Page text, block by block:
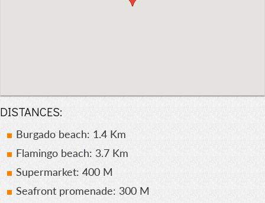
DISTANCES:
Burgado beach: 1.4 Km
Flamingo beach: 3.7 Km
Supermarket: 400 M
Seafront promenade: 300 M